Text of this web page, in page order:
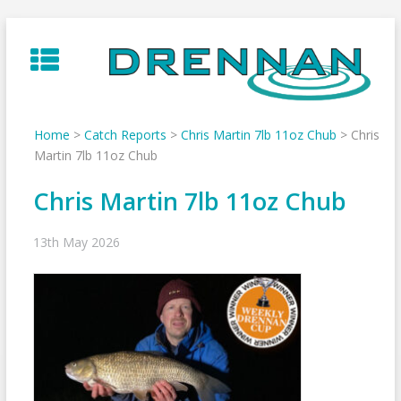
to
content
Home > Catch Reports > Chris Martin 7lb 11oz Chub > Chris
Martin 7lb 11oz Chub
Chris Martin 7lb 11oz Chub
13th May 2026